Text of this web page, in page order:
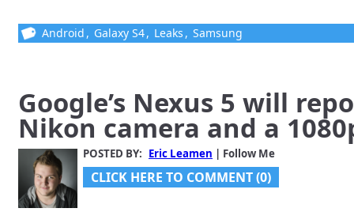
Android , Galaxy S4, Leaks , Samsung
Google’s Nexus 5 will
Nikon camera and a
POSTED BY: Eric Leamen | Follow Me
CLICK HERE TO COMMENT (0)